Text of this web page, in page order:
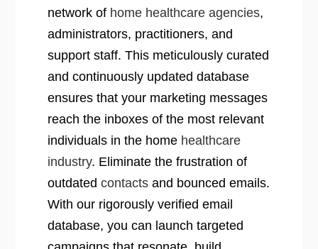
network of home healthcare agencies,
administrators, practitioners, and
support staff. This meticulously curated
and continuously updated database
ensures that your marketing messages
reach the inboxes of the most relevant
individuals in the home healthcare
industry. Eliminate the frustration of
outdated contactsand bounced emails.
With our rigorously verified email
database, you can launch targeted